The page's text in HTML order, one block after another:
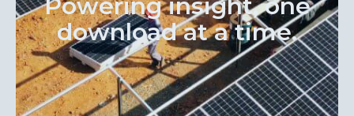
download at a time.